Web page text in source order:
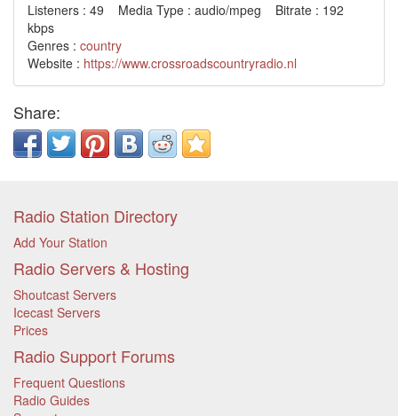
Listeners : 49 Media Type : audio/mpeg Bitrate : 192
kbps
Genres : country
Website : https://www.crossroadscountryradio.nl
Share:
Radio Station Directory
Add Your Station
Radio Servers & Hosting
Shoutcast Servers
Icecast Servers
Prices
Radio Support Forums
Frequent Questions
Radio Guides